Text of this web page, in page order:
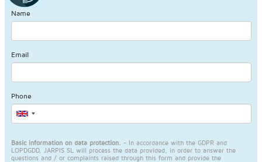
Name
Email
Phone
Basic information on data protection. - In accordance with the GDPR and
LOPDGDD, JARPIS SL will process the data provided, in order to answer the
questions and / or complaints raised through this form and provide the